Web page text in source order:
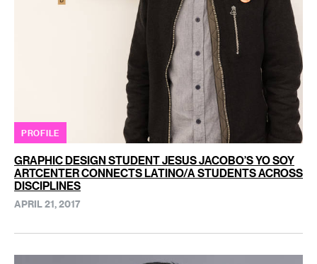
PROFILE
GRAPHIC DESIGN STUDENT JESUS JACOBO’S YO SOY
ARTCENTER CONNECTS LATINO/A STUDENTS ACROSS
DISCIPLINES
APRIL 21, 2017